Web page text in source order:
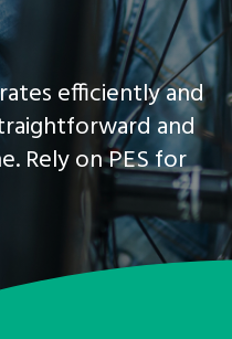
efficiently and
and
Rely on PES for